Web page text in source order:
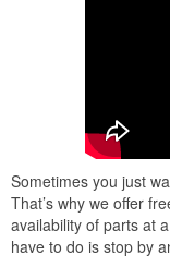
Broke down with no
had everything we needed
Sometimes you just
That’s why we offer
availability of parts at
have to do is stop by